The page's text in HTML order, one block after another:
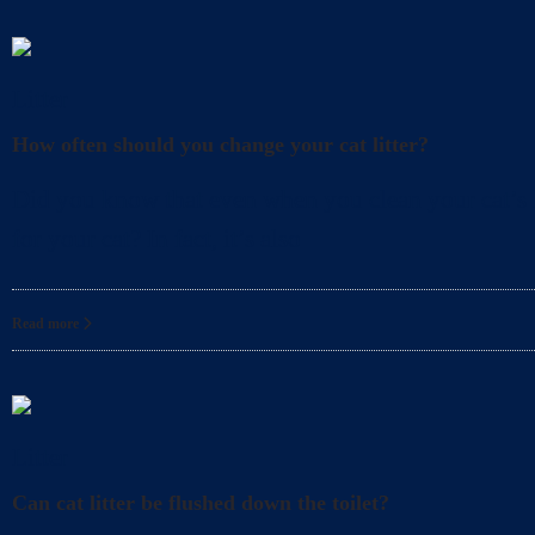
How often should you change your cat litter?
Read more
Can cat litter be flushed down the toilet?